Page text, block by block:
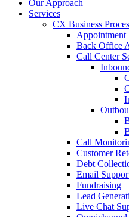
Our Approach
Services
CX Business
Appointment
Back Office
Call Center
Call
Customer
Debt
Email
Fundraising
Lead
Live Chat